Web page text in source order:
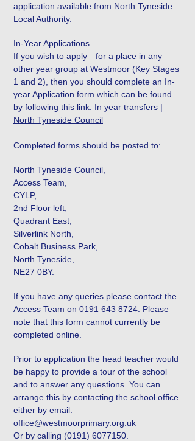
application available from North Tyneside
Local Authority.
In-Year Applications
If you wish to apply for a place in any
other year group at Westmoor (Key Stages
1 and 2), then you should complete an In-
year Application form which can be found
by following this link: In year transfers |
North Tyneside Council
Completed forms should be posted to:
North Tyneside Council,
Access Team,
CYLP,
2nd Floor left,
Quadrant East,
Silverlink North,
Cobalt Business Park,
North Tyneside,
NE27 0BY.
If you have any queries please contact the
Access Team on 0191 643 8724 . Please
note that this form cannot currently be
completed online.
Prior to application the head teacher would
be happy to provide a tour of the school
and to answer any questions. You can
arrange this by contacting the school office
either by email:
office@westmoorprimary.org.uk
Or by calling (0191) 6077150